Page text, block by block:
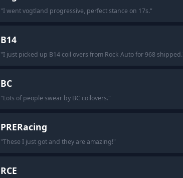
"I went vogtland progressive, perfect stance on 17s."
B14
"I just picked up B14 coil overs from Rock Auto for 968 shipped.
BC
"Lots of people swear by BC coilovers."
PRERacing
"These I just got and they are amazing!"
RCE